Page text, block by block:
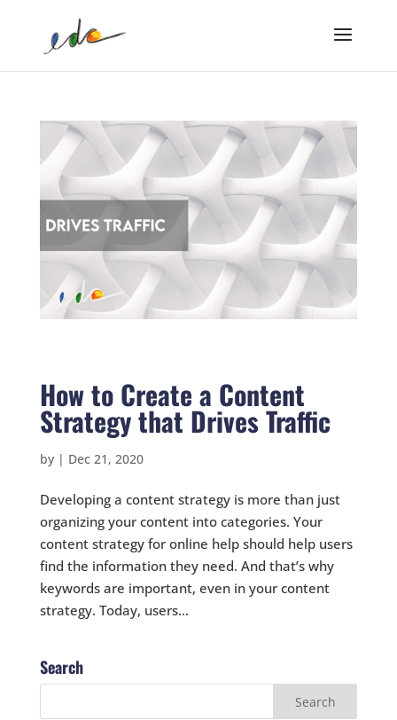
How to Create a Content
Strategy that Drives Traffic
by | Dec 21, 2020
Developing a content strategy is more than just
organizing your content into categories. Your
content strategy for online help should help users
find the information they need. And that’s why
keywords are important, even in your content
strategy. Today, users...
Search